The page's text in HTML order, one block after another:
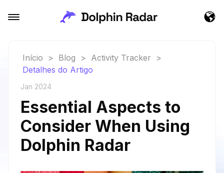
Início > Blog > Activity Tracker
>
Detalhes do Artigo
Jan 2024
Essential Aspects to
Consider When Using
Dolphin Radar